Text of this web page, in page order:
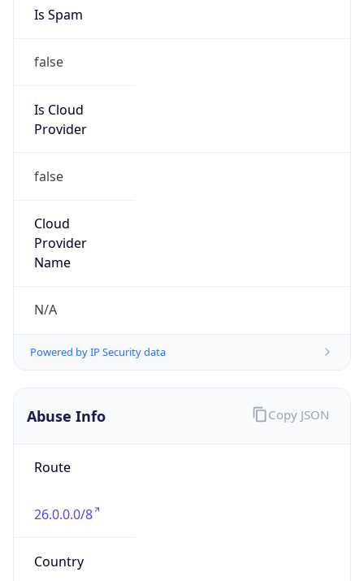
Is Spam
false
Is Cloud
Provider
false
Cloud
Provider
Name
N/A
Powered by IP Security data
Abuse Info
Route
26.0.0.0/8
Country
Copy JSON